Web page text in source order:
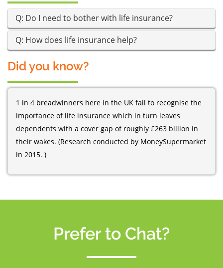
Q: Do I need to bother with life insurance?
Q: How does life insurance help?
Did you know?
1 in 4 breadwinners here in the UK fail to recognise the
importance of life insurance which in turn leaves
dependents with a cover gap of roughly £263 billion in
their wakes. (Research conducted by MoneySupermarket
in 2015. )
Prefer to Chat?